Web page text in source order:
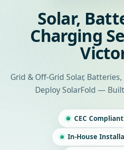
Solar,
Charging
Grid & Off-Grid Solar,
Deploy SolarFold —
CEC
In-House